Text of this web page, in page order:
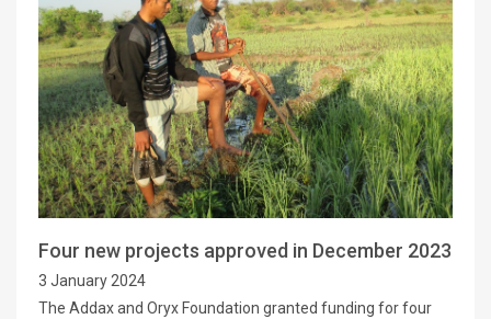
Four new projects approved in December 2023
3 January 2024
The Addax and Oryx Foundation granted funding for four